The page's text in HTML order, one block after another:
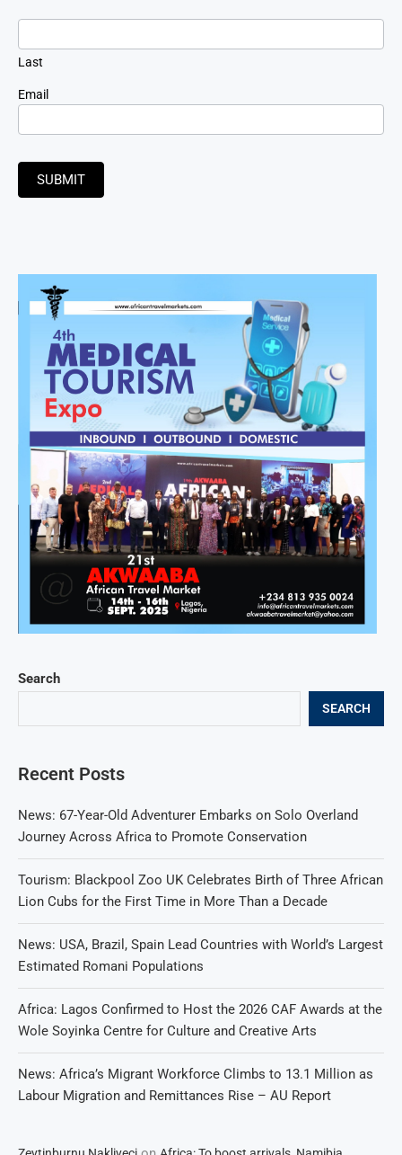
Search
SEARCH
Recent Posts
News: 67-Year-Old Adventurer Embarks on Solo Overland
Journey Across Africa to Promote Conservation
Tourism: Blackpool Zoo UK Celebrates Birth of Three African
Lion Cubs for the First Time in More Than a Decade
News: USA, Brazil, Spain Lead Countries with World’s Largest
Estimated Romani Populations
Africa: Lagos Confirmed to Host the 2026 CAF Awards at the
Wole Soyinka Centre for Culture and Creative Arts
News: Africa’s Migrant Workforce Climbs to 13.1 Million as
Labour Migration and Remittances Rise – AU Report
Last
Email
SUBMIT